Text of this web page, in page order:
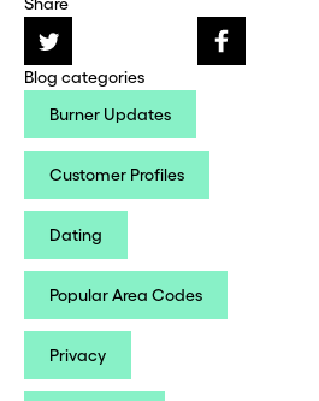
Blog categories
Burner Updates
Customer Profiles
Dating
Popular Area Codes
Privacy